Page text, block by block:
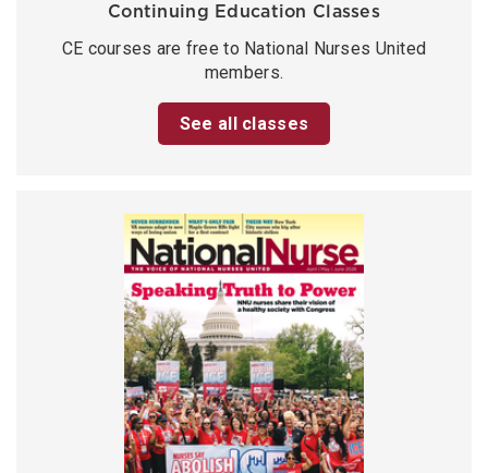
Continuing Education Classes
CE courses are free to National Nurses United
members.
See all classes